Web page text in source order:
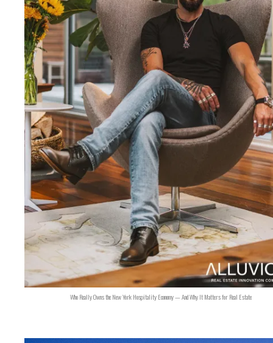
Who Really Owns the New York Hospitality Economy — And Why It Matters for Real Estate